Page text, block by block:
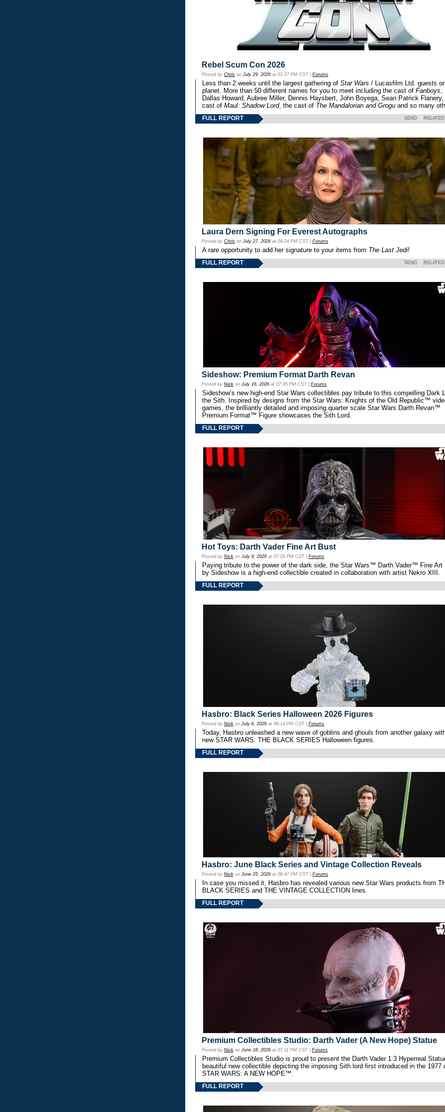
Rebel Scum Con 2026
Posted by Chris on July 29, 2026 at 01:27 PM CST | Forums
Less than 2 weeks until the largest gathering of Star Wars / Lucasfilm Ltd. guests
planet. More than 50 different names for you to meet including the cast of Fanboys
Dallas Howard, Aubree Miller, Dennis Haysbert, John Boyega, Sean Patrick Flanery,
cast of Maul: Shadow Lord, the cast of The Mandalorian and Grogu and so many
FULL REPORT SEND
Laura Dern Signing For Everest Autographs
Posted by Chris on July 27, 2026 at 04:24 PM CST | Forums
A rare opportunity to add her signature to your items from The Last Jedi!
FULL REPORT SEND
Sideshow: Premium Format Darth Revan
Posted by Nick on July 16, 2026 at 07:45 PM CST | Forums
Sideshow’s new high-end Star Wars collectibles pay tribute to this compelling Dark
the Sith. Inspired by designs from the Star Wars: Knights of the Old Republic™
games, the brilliantly detailed and imposing quarter scale Star Wars Darth Revan™
Premium Format™ Figure showcases the Sith Lord.
FULL REPORT
Hot Toys: Darth Vader Fine Art Bust
Posted by Nick on July 9, 2026 at 07:29 PM CST | Forums
Paying tribute to the power of the dark side, the Star Wars™ Darth Vader™ Fine Art
by Sideshow is a high-end collectible created in collaboration with artist Nekro XIII.
FULL REPORT
Hasbro: Black Series Halloween 2026 Figures
Posted by Nick on July 6, 2026 at 08:14 PM CST | Forums
Today, Hasbro unleashed a new wave of goblins and ghouls from another galaxy
new STAR WARS: THE BLACK SERIES Halloween figures.
FULL REPORT
Hasbro: June Black Series and Vintage Collection Reveals
Posted by Nick on June 25, 2026 at 06:47 PM CST | Forums
In case you missed it, Hasbro has revealed various new Star Wars products from
BLACK SERIES and THE VINTAGE COLLECTION lines.
FULL REPORT
Premium Collectibles Studio: Darth Vader (A New Hope) Statue
Posted by Nick on June 18, 2026 at 07:11 PM CST | Forums
Premium Collectibles Studio is proud to present the Darth Vader 1:3 Hyperreal
beautiful new collectible depicting the imposing Sith lord first introduced in the 1977
STAR WARS: A NEW HOPE™.
FULL REPORT